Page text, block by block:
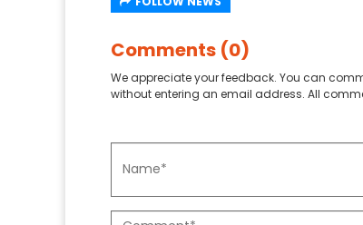
Comments (0)
We appreciate your feedback. You can
without entering an email address. All